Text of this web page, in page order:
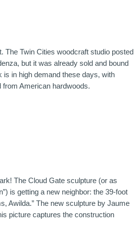
The Twin Cities woodcraft studio posted
but it was already sold and bound
is in high demand these days, with
American hardwoods.
The Cloud Gate sculpture (or as
is getting a new neighbor: the 39-foot
Awilda.” The new sculpture by Jaume
picture captures the construction